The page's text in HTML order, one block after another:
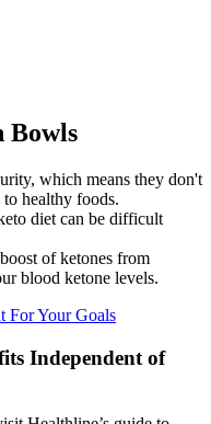
Bowls
which means they don't
to healthy foods.
diet can be difficult
of ketones from
blood ketone levels.
For Your Goals
Independent of